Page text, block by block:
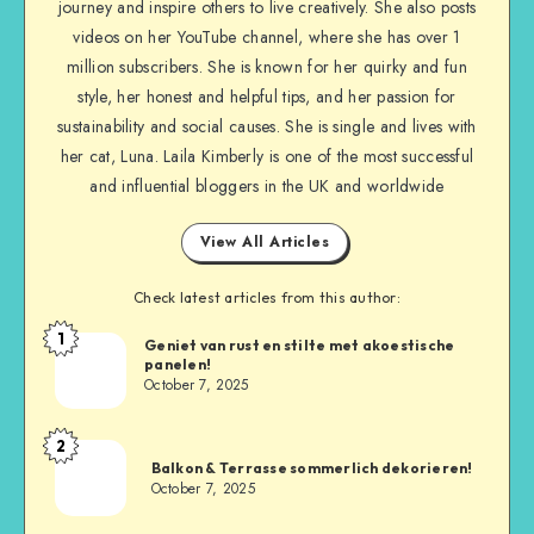
journey and inspire others to live creatively. She also posts
videos on her YouTube channel, where she has over 1
million subscribers. She is known for her quirky and fun
style, her honest and helpful tips, and her passion for
sustainability and social causes. She is single and lives with
her cat, Luna. Laila Kimberly is one of the most successful
and influential bloggers in the UK and worldwide
View All Articles
Check latest articles from this author:
1
Geniet van rust en stilte met akoestische
panelen!
October 7, 2025
2
Balkon & Terrasse sommerlich dekorieren!
October 7, 2025